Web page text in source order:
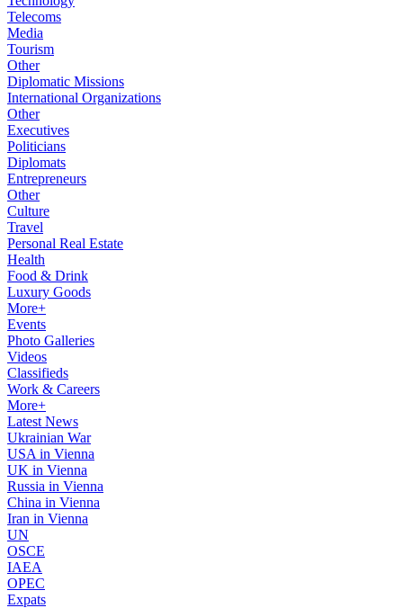
Telecoms
Media
Tourism
Other
Diplomatic Missions
International Organizations
Other
Executives
Politicians
Diplomats
Entrepreneurs
Other
Culture
Travel
Personal Real Estate
Health
Food & Drink
Luxury Goods
More+
Events
Photo Galleries
Videos
Classifieds
Work & Careers
More+
Latest News
Ukrainian War
USA in Vienna
UK in Vienna
Russia in Vienna
China in Vienna
Iran in Vienna
UN
OSCE
IAEA
OPEC
Expats